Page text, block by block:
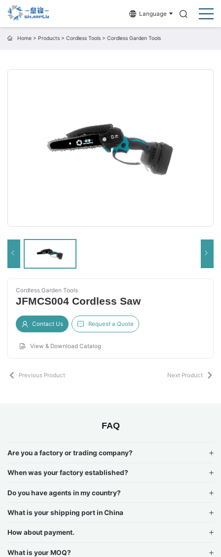
Language
Home> Products> Cordless Tools> Cordless Garden Tools
Cordless Garden Tools
JFMCS004 Cordless Saw
Contact Us Request a Quote
View & Download Catalog
Previous Product Next Product
FAQ
Are you a factory or trading company?
When was your factory established?
Do you have agents in my country?
What is your shipping port in China
How about payment.
What is your MOQ?